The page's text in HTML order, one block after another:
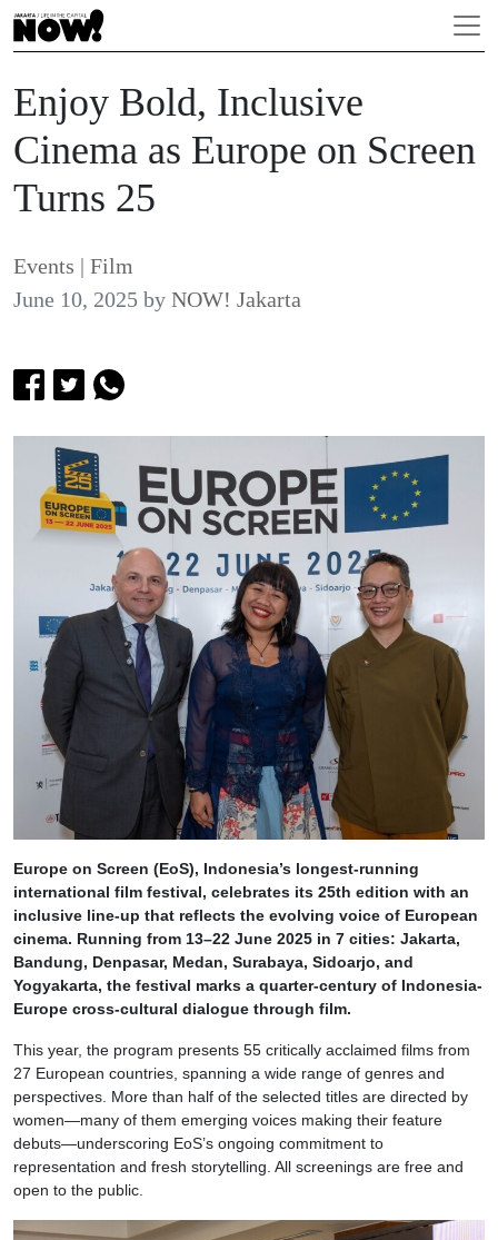
Enjoy Bold, Inclusive
Cinema as Europe on Screen
Turns 25
Events | Film
June 10, 2025 by NOW! Jakarta
Europe on Screen (EoS), Indonesia’s longest-running
international film festival, celebrates its 25th edition with an
inclusive line-up that reflects the evolving voice of European
cinema. Running from 13–22 June 2025 in 7 cities: Jakarta,
Bandung, Denpasar, Medan, Surabaya, Sidoarjo, and
Yogyakarta, the festival marks a quarter-century of Indonesia-
Europe cross-cultural dialogue through film.
This year, the program presents 55 critically acclaimed films from
27 European countries, spanning a wide range of genres and
perspectives. More than half of the selected titles are directed by
women—many of them emerging voices making their feature
debuts—underscoring EoS’s ongoing commitment to
representation and fresh storytelling. All screenings are free and
open to the public.